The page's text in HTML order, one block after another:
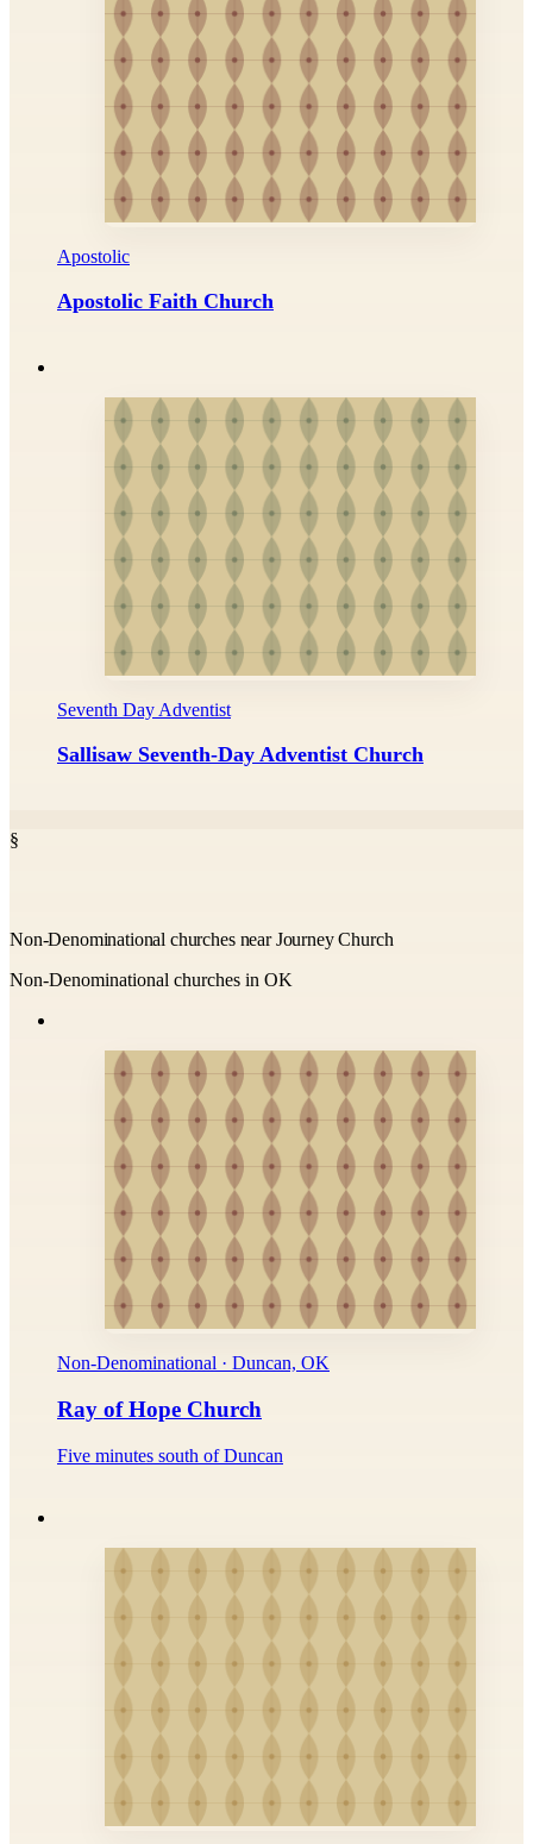
Apostolic
Apostolic Faith Church
Seventh Day Adventist
Sallisaw Seventh-Day Adventist Church
§
Non-Denominational churches near Journey Church
Non-Denominational churches in OK
Non-Denominational · Duncan, OK
Ray of Hope Church
Five minutes south of Duncan